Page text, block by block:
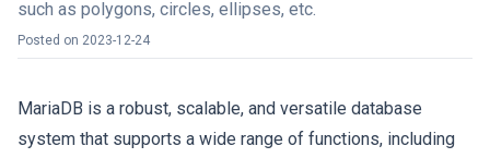
such as polygons, circles, ellipses, etc.
Posted on 2023-12-24
MariaDB is a robust, scalable, and versatile database
system that supports a wide range of functions, including